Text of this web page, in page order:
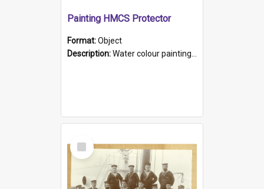
Painting HMCS Protector
Format:Object
Description:Water colour painting of H.M.C.S. Protector by F. Dawson, dated 1901. Picture shows H.M.C.S. Protector sailing off the coast.
Select
Item